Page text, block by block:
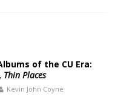
of the CU Era:
Thin Places
Kevin John Coyne